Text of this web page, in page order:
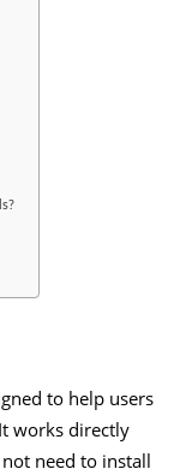
to help users
works directly
need to install